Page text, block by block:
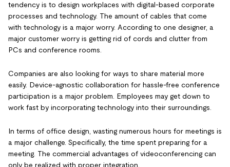
tendency is to design workplaces with digital-based corporate
processes and technology. The amount of cables that come
with technology is a major worry. According to one designer, a
major customer worry is getting rid of cords and clutter from
PCs and conference rooms.
Companies are also looking for ways to share material more
easily. Device-agnostic collaboration for hassle-free conference
participation is a major problem. Employees may get down to
work fast by incorporating technology into their surroundings.
In terms of office design, wasting numerous hours for meetings is
a major challenge. Specifically, the time spent preparing for a
meeting. The commercial advantages of videoconferencing can
only be realized with proper integration.